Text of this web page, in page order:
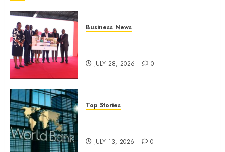
Business News
JULY 28, 2026 0
Top Stories
JULY 13, 2026 0